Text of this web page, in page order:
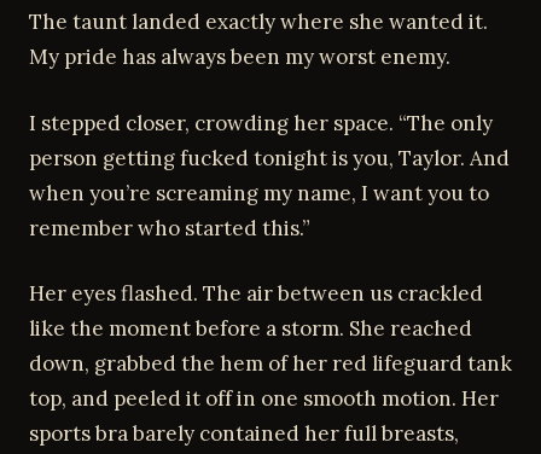
The taunt landed exactly where she wanted it.
My pride has always been my worst enemy.
I stepped closer, crowding her space. “The only
person getting fucked tonight is you, Taylor. And
when you’re screaming my name, I want you to
remember who started this.”
Her eyes flashed. The air between us crackled
like the moment before a storm. She reached
down, grabbed the hem of her red lifeguard tank
top, and peeled it off in one smooth motion. Her
sports bra barely contained her full breasts,